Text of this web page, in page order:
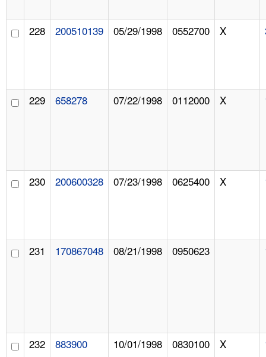
228 200510139 05/29/1998 0552700 X
229 658278 07/22/1998 0112000 X
230 200600328 07/23/1998 0625400 X
231 170867048 08/21/1998 0950623
232 883900 10/01/1998 0830100 X